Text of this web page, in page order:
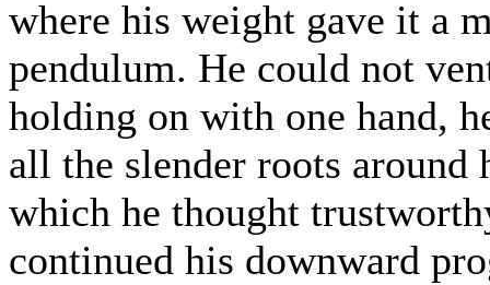
where his weight gave it a
pendulum. He could not
holding on with one hand,
all the slender roots
which he thought
continued his downward